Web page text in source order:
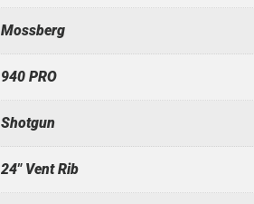
Mossberg
940 PRO
Shotgun
24" Vent Rib